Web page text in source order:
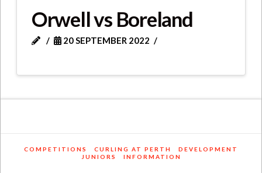
Orwell vs Boreland
20 SEPTEMBER 2022
COMPETITIONS CURLING AT PERTH
DEVELOPMENT
JUNIORS
INFORMATION